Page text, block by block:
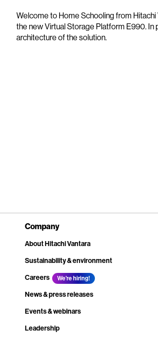
Welcome to Home Schooling from
the new Virtual Storage Platform E990. In
architecture of the solution.
Company
About Hitachi Vantara
Sustainability & environment
Careers
We're hiring!
News & press releases
Events & webinars
Leadership